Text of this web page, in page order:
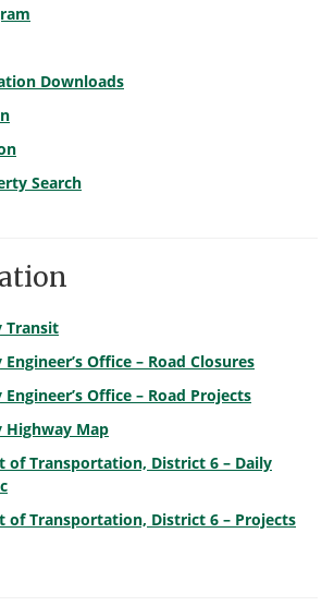
Downloads
Search
Transit
Office – Road Closures
Office – Road Projects
Highway Map
of Transportation, District 6 – Daily
of Transportation, District 6 – Projects